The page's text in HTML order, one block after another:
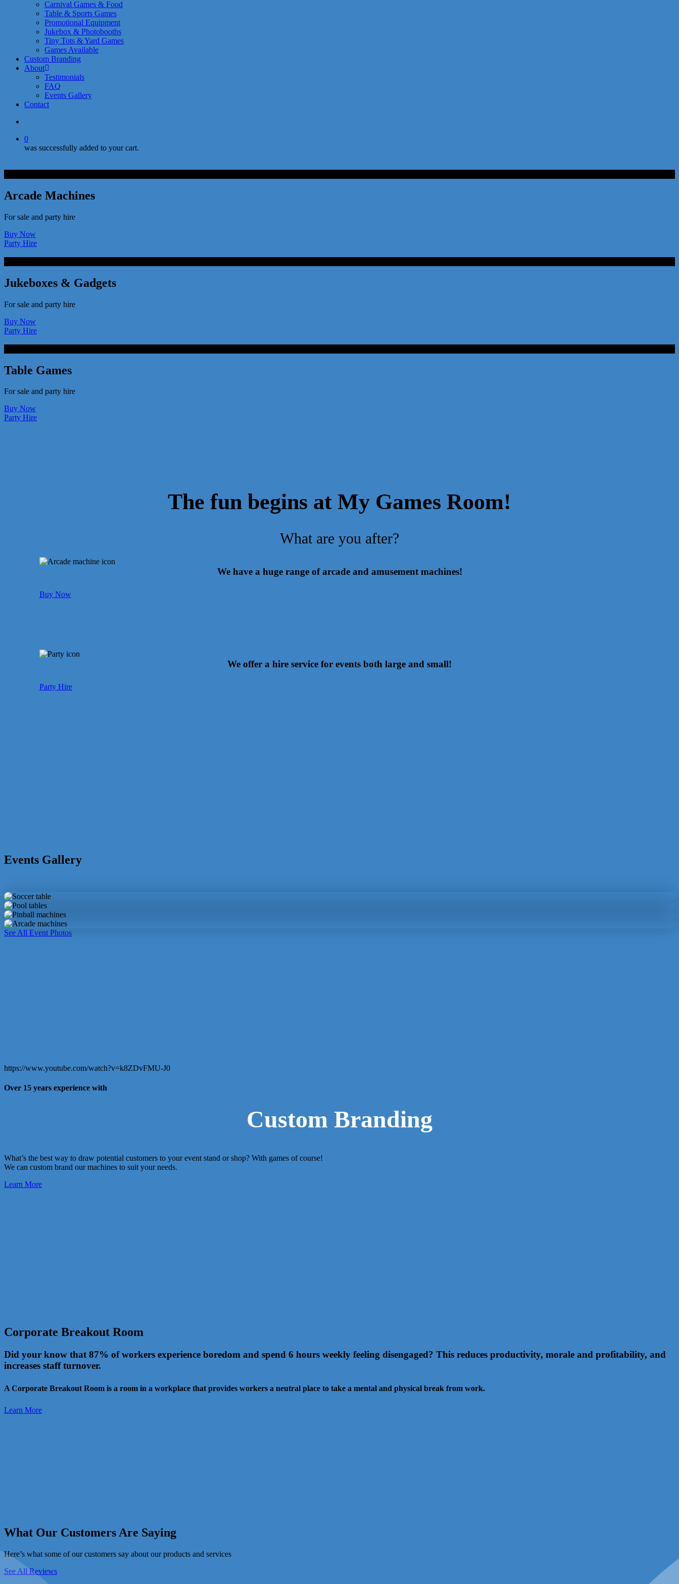
Carnival Games & Food
Table & Sports Games
Promotional Equipment
Jukebox & Photobooths
Tiny Tots & Yard Games
Games Available
Custom Branding
About
Testimonials
FAQ
Events Gallery
Contact
0
was successfully added to your cart.
Arcade Machines
For sale and party hire
Buy Now
Party Hire
Jukeboxes & Gadgets
For sale and party hire
Buy Now
Party Hire
Table Games
For sale and party hire
Buy Now
Party Hire
The fun begins at My Games Room!
What are you after?
We have a huge range of arcade and amusement machines!
Buy Now
We offer a hire service for events both large and small!
Party Hire
Events Gallery
Soccer
table
Pool
tables
Pinball
machines
Arcade
See All Event Photos
https://www.youtube.com/watch?v=k8ZDvFMU-J0
Over 15 years experience with
Custom Branding
What’s the best way to draw potential customers to your event stand or shop? With games of course!
We can custom brand our machines to suit your needs.
Learn More
Corporate Breakout Room
Did your know that 87% of workers experience boredom and spend 6 hours weekly feeling disengaged? This reduces productivity, morale and profitability, and
increases staff turnover.
A Corporate Breakout Room is a room in a workplace that provides workers a neutral place to take a mental and physical break from work.
Learn More
What Our Customers Are Saying
Here’s what some of our customers say about our products and services
See All Reviews